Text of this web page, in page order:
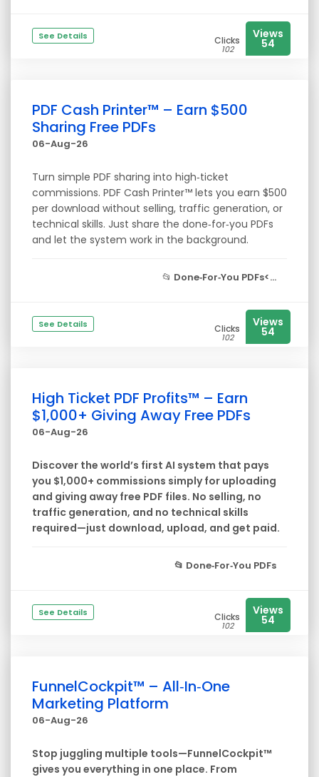
See Details Clicks
102
Views
54
PDF Cash Printer™ – Earn $500
Sharing Free PDFs
06-Aug-26
Turn simple PDF sharing into high‑ticket
commissions. PDF Cash Printer™ lets you earn $500
per download without selling, traffic generation, or
technical skills. Just share the done‑for‑you PDFs
and let the system work in the background.
📂 Done‑For‑You PDFs<...
See Details Clicks
102
Views
54
High Ticket PDF Profits™ – Earn
$1,000+ Giving Away Free PDFs
06-Aug-26
Discover the world’s first AI system that pays
you $1,000+ commissions simply for uploading
and giving away free PDF files. No selling, no
traffic generation, and no technical skills
required—just download, upload, and get paid.
📂 Done‑For‑You PDFs
See Details Clicks
102
Views
54
FunnelCockpit™ – All‑In‑One
Marketing Platform
06-Aug-26
Stop juggling multiple tools—FunnelCockpit™
gives you everything in one place. From